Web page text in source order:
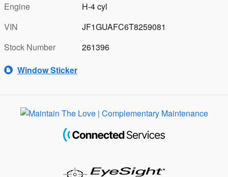
Engine
H-4 cyl
VIN
JF1GUAFC6T8259081
Stock Number
261396
Window Sticker